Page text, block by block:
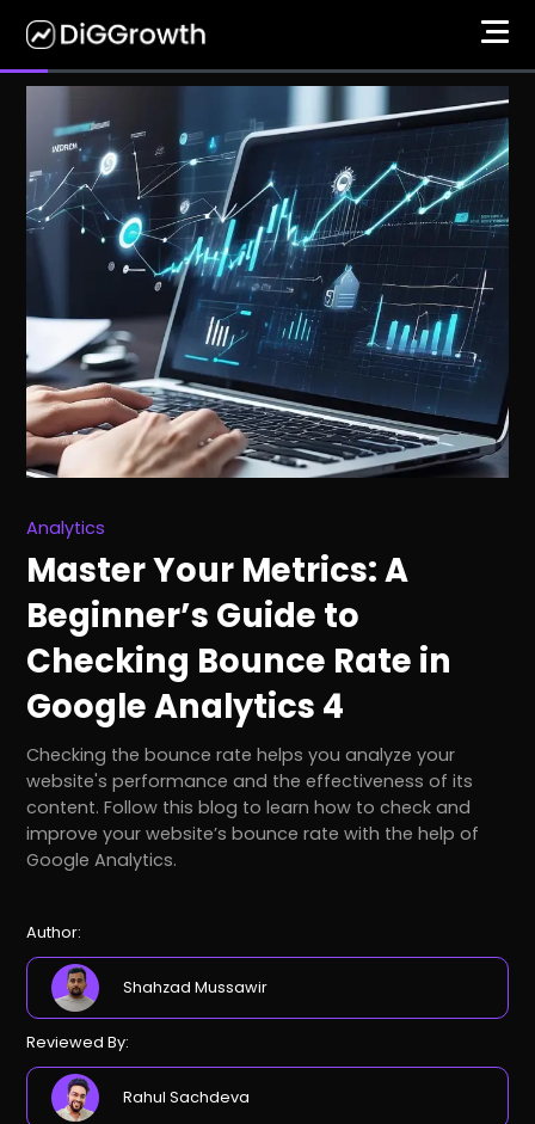
Analytics
Master Your Metrics: A
Beginner’s Guide to
Checking Bounce Rate in
Google Analytics 4
Checking the bounce rate helps you analyze your
website's performance and the effectiveness of its
content. Follow this blog to learn how to check and
improve your website’s bounce rate with the help of
Google Analytics.
Author:
Shahzad Mussawir
Reviewed By:
Rahul Sachdeva